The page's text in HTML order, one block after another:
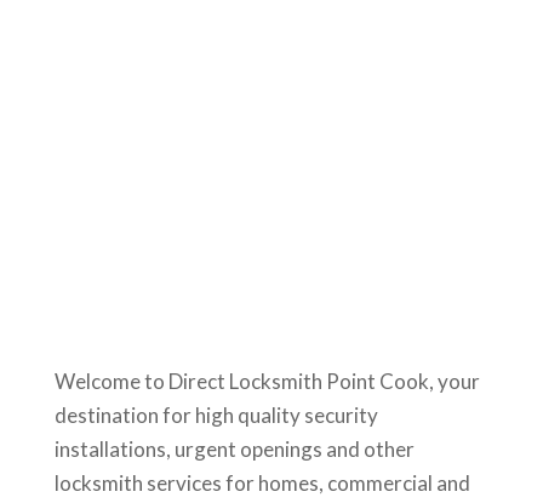
Welcome to Direct Locksmith Point Cook, your
destination for high quality security
installations, urgent openings and other
locksmith services for homes, commercial and